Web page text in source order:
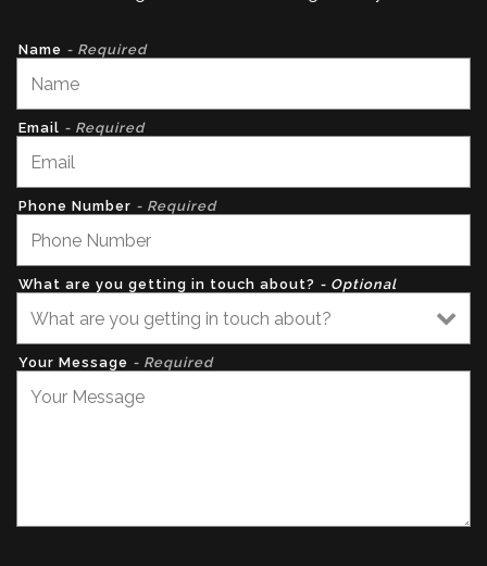
Name - Required
Email - Required
Phone Number - Required
What are you getting in touch about? - Optional
Your Message - Required